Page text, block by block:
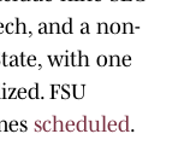
and a non-
with one
FSU
scheduled.